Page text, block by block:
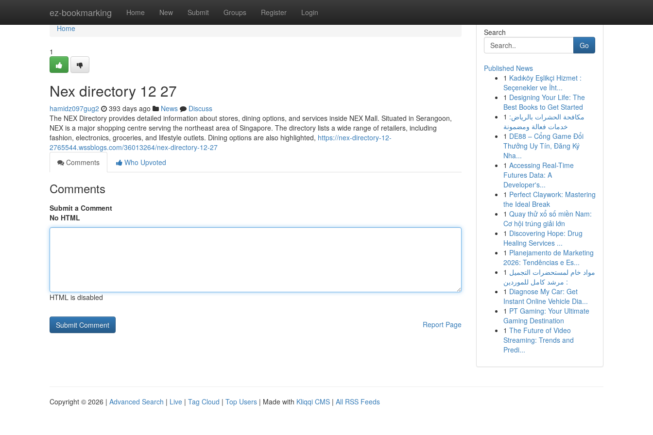
ez-bookmarking Home New Submit Groups Register Login
Home
Home
1
Nex directory​ 12 27
hamidz097gug2 393 days ago News
Discuss
The NEX Directory provides detailed information about stores, dining options, and services inside NEX Mall. Situated in Serangoon,
NEX is a major shopping centre serving the northeast area of Singapore. The directory lists a wide range of retailers, including
fashion, electronics, groceries, and lifestyle outlets. Dining options are also highlighted, https://nex-directory-12-
2765544.wssblogs.com/36013264/nex-directory-12-27
Comments
Who Upvoted
Comments
Submit a Comment
No HTML
HTML is disabled
Report Page
Search
Go
Published News
1 Kadıköy Eşlikçi Hizmet :
Seçenekler ve İht...
1 Designing Your Life: The
Best Books to Get Started
1 مكافحة الحشرات بالرياض:
خدمات فعالة ومضمونة
1 DE88 – Cổng Game Đổi
Thưởng Uy Tín, Đăng Ký
Nha...
1 Accessing Real-Time
Futures Data: A
Developer's...
1 Perfect Claywork: Mastering
the Ideal Break
1 Quay thử xổ số miền Nam:
Cơ hội trúng giải lớn
1 Discovering Hope: Drug
Healing Services ...
1 Planejamento de Marketing
2026: Tendências e Es...
1 مواد خام لمستحضرات التجميل
: مرشد كامل للموردين
1 Diagnose My Car: Get
Instant Online Vehicle Dia...
1 PT Gaming: Your Ultimate
Gaming Destination
1 The Future of Video
Streaming: Trends and
Predi...
Copyright © 2026 | Advanced Search | Live | Tag Cloud | Top Users | Made with Kliqqi CMS | All RSS Feeds